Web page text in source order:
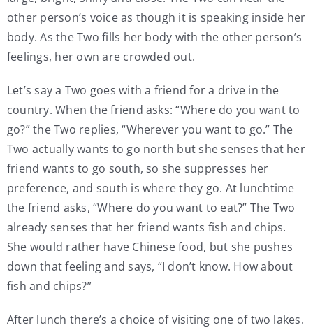
other person’s voice as though it is speaking inside her
body. As the Two fills her body with the other person’s
feelings, her own are crowded out.
Let’s say a Two goes with a friend for a drive in the
country. When the friend asks: “Where do you want to
go?” the Two replies, “Wherever you want to go.” The
Two actually wants to go north but she senses that her
friend wants to go south, so she suppresses her
preference, and south is where they go. At lunchtime
the friend asks, “Where do you want to eat?” The Two
already senses that her friend wants fish and chips.
She would rather have Chinese food, but she pushes
down that feeling and says, “I don’t know. How about
fish and chips?”
After lunch there’s a choice of visiting one of two lakes.